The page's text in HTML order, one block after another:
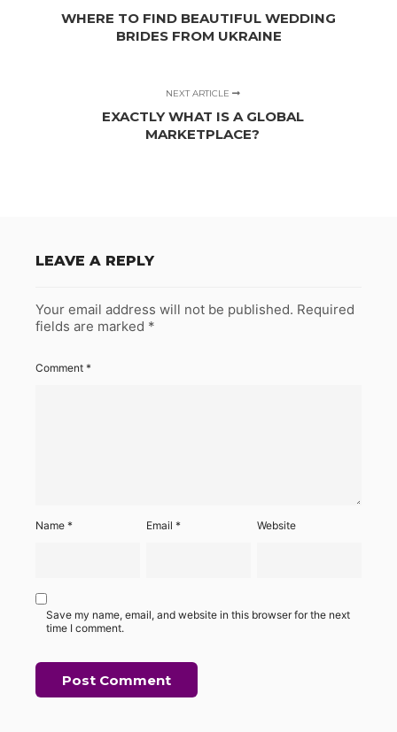
WHERE TO FIND BEAUTIFUL WEDDING
BRIDES FROM UKRAINE
NEXT ARTICLE
EXACTLY WHAT IS A GLOBAL
MARKETPLACE?
LEAVE A REPLY
Your email address will not be published. Required
fields are marked *
Comment *
Name * Email* Website
Save my name, email, and website in this browser for the next
time I comment.